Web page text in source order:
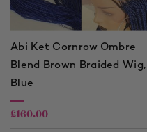
Abi Ket Cornrow Ombre
Blend Brown Braided Wig,
Blue
£160.00